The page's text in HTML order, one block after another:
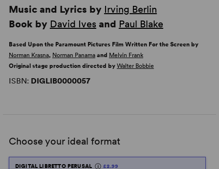
Music and Lyrics by Irving Berlin
Book by David Ives and Paul Blake
Based Upon the Paramount Pictures Film Written For the Screen by
Norman Krasna, Norman Panamaand Melvin Frank
Original stage production directed by Walter Bobbie
ISBN: DIGLIB0000057
Choose your ideal format
DIGITAL LIBRETTO PERUSAL £2.99